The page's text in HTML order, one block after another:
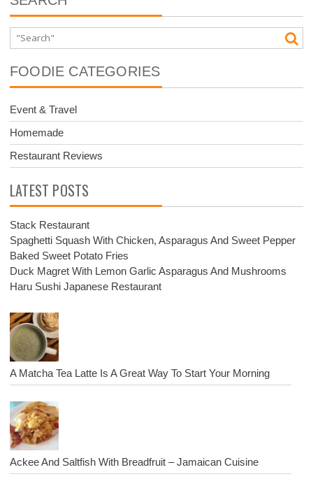
FOODIE CATEGORIES
Event & Travel
Homemade
Restaurant Reviews
LATEST POSTS
Stack Restaurant
Spaghetti Squash With Chicken, Asparagus And Sweet Pepper
Baked Sweet Potato Fries
Duck Magret With Lemon Garlic Asparagus And Mushrooms
Haru Sushi Japanese Restaurant
A Matcha Tea Latte Is A Great Way To Start Your Morning
Ackee And Saltfish With Breadfruit – Jamaican Cuisine